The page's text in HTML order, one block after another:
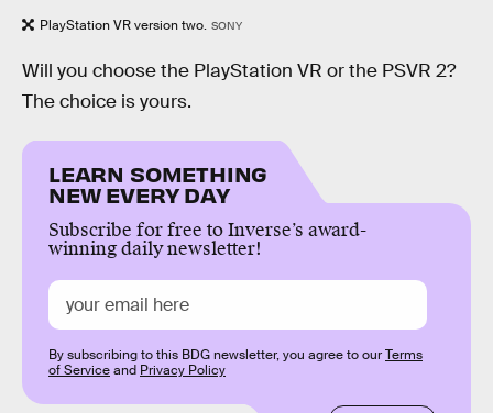
PlayStation VR version two. SONY
Will you choose the PlayStation VR or the PSVR 2?
The choice is yours.
LEARN SOMETHING
NEW EVERY DAY
Subscribe for free to Inverse’s award-
winning daily newsletter!
By subscribing to this BDG newsletter, you agree to ourTerms
of Serviceand Privacy Policy